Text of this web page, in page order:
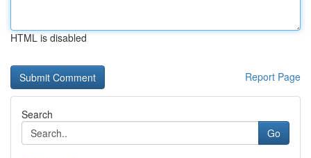
HTML is disabled
Report Page
Search
Go